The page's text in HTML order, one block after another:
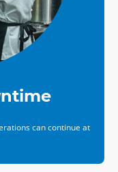
can continue at